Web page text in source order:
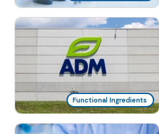
Functional Ingredients